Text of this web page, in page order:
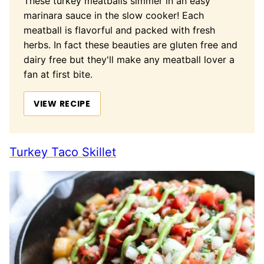
marinara sauce in the slow cooker! Each
meatball is flavorful and packed with fresh
herbs. In fact these beauties are gluten free and
dairy free but they'll make any meatball lover a
fan at first bite.
VIEW RECIPE
Turkey Taco Skillet